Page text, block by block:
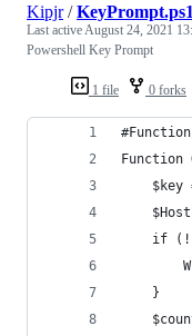
1 file 0 forks
Kipjr/KeyPrompt.ps1
Last activeAugust 24, 2021
Powershell Key Prompt
Function
$key
if
    }